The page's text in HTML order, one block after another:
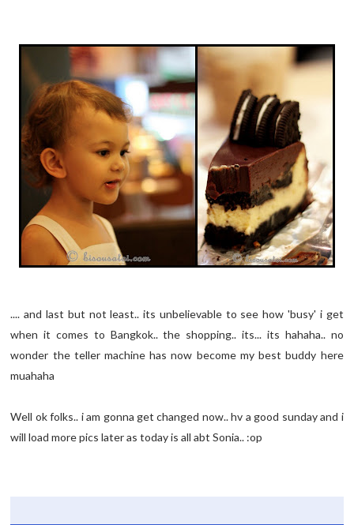
.... and last but not least.. its unbelievable to see how 'busy' i get
when it comes to Bangkok.. the shopping.. its... its hahaha.. no
wonder the teller machine has now become my best buddy here
muahaha
Well ok folks.. i am gonna get changed now.. hv a good sunday and i
will load more pics later as today is all abt Sonia.. :op